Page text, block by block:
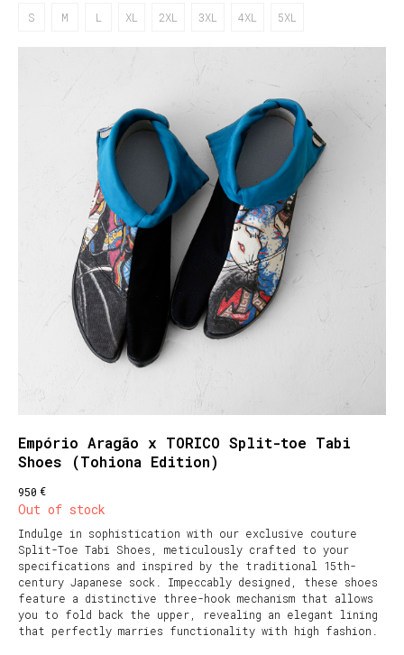
S
M L XL 2XL 3XL 4XL 5XL
Empório Aragão x TORICO Split-toe Tabi
Shoes (Tohiona Edition)
950 €
Out of stock
Indulge in sophistication with our exclusive couture
Split-Toe Tabi Shoes, meticulously crafted to your
specifications and inspired by the traditional 15th-
century Japanese sock. Impeccably designed, these shoes
feature a distinctive three-hook mechanism that allows
you to fold back the upper, revealing an elegant lining
that perfectly marries functionality with high fashion.